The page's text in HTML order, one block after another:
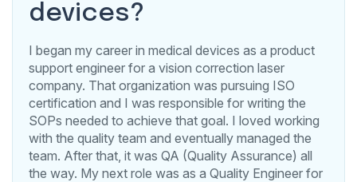
devices?
I began my career in medical devices as a product
support engineer for a vision correction laser
company. That organization was pursuing ISO
certification and I was responsible for writing the
SOPs needed to achieve that goal. I loved working
with the quality team and eventually managed the
team. After that, it was QA (Quality Assurance) all
the way. My next role was as a Quality Engineer for